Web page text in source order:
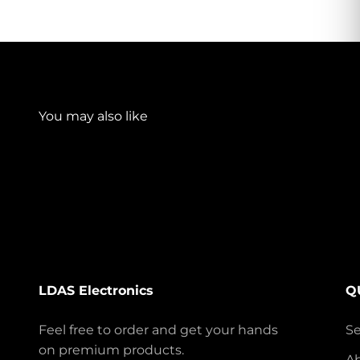
LDAS Electronics
Feel free to order and get your hands
on premium products.